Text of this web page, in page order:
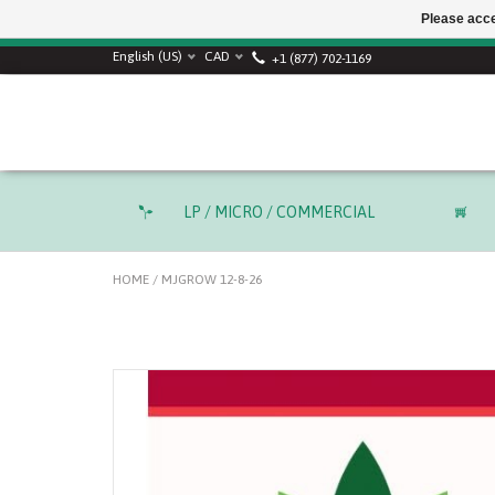
English (US) CAD +1 (877) 702-1169
LP / MICRO / COMMERCIAL
HOME / MJGROW 12-8-26
Please